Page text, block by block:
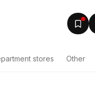
stores Other